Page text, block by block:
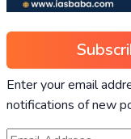
Enter your email
notifications of new